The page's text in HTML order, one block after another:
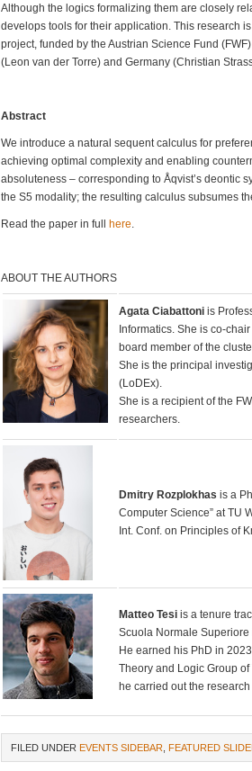
Although the logics formalizing them are closely
develops tools for their application. This research
project, funded by the Austrian Science Fund
(Leon van der Torre) and Germany (Christian
Abstract
We introduce a natural sequent calculus for
achieving optimal complexity and enabling
absoluteness – corresponding to Åqvist’s deontic
the S5 modality; the resulting calculus subsumes
Read the paper in full here
ABOUT THE AUTHORS
Agata Ciabattoni is
Informatics. She is co-
board member of the
She is the principal
(LoDEx).
She is a recipient of the
researchers.
Dmitry Rozplokhas is a
Computer Science” at TU
Int. Conf. on Principles of
Matteo Tesi is a tenure
Scuola Normale Superiore
He earned his PhD in
Theory and Logic Group
he carried out the
FILED UNDER EVENTS SIDEBAR FEATURED